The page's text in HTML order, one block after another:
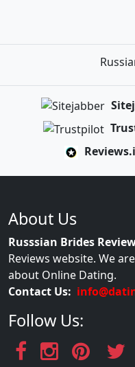
About Us
Russsian Brides
Reviews website. We
about Online Dating.
Contact Us:
Follow Us: